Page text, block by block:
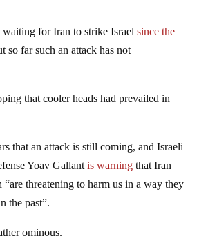
waiting for Iran to strike Israel since the
so far such an attack has not
that cooler heads had prevailed in
that an attack is still coming, and Israeli
Yoav Gallant is warningthat Iran
“are threatening to harm us in a way they
the past”.
ominous.